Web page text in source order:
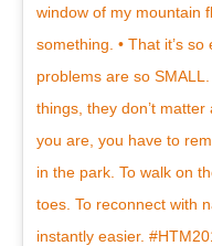
window of my mountain
something. • That it’s
problems are so
things, they don’t
you are, you have to
in the park. To walk on
toes. To reconnect with
instantly easier.